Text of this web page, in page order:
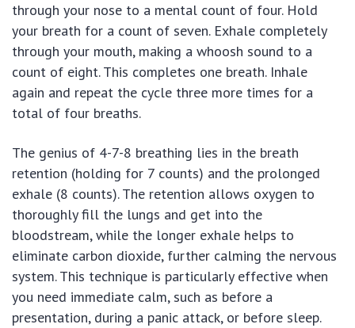
through your nose to a mental count of four. Hold
your breath for a count of seven. Exhale completely
through your mouth, making a whoosh sound to a
count of eight. This completes one breath. Inhale
again and repeat the cycle three more times for a
total of four breaths.
The genius of 4-7-8 breathing lies in the breath
retention (holding for 7 counts) and the prolonged
exhale (8 counts). The retention allows oxygen to
thoroughly fill the lungs and get into the
bloodstream, while the longer exhale helps to
eliminate carbon dioxide, further calming the nervous
system. This technique is particularly effective when
you need immediate calm, such as before a
presentation, during a panic attack, or before sleep.